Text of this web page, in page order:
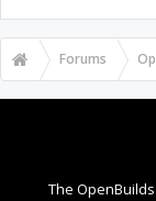
Forums
The